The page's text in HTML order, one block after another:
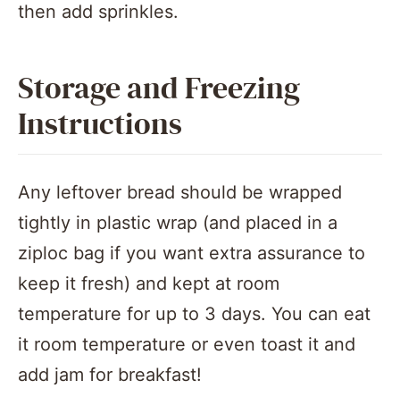
then add sprinkles.
Storage and Freezing
Instructions
Any leftover bread should be wrapped
tightly in plastic wrap (and placed in a
ziploc bag if you want extra assurance to
keep it fresh) and kept at room
temperature for up to 3 days. You can eat
it room temperature or even toast it and
add jam for breakfast!